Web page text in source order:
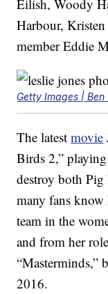
Eilish, Woody
Harbour, Kristen
member Eddie
Getty Images | Ben
The latestmovie
Birds 2,”
destroy both
many fans know
team in the
and from her
“Masterminds,”
2016.